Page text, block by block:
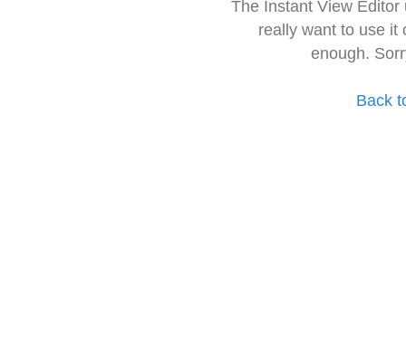
The Instant View
really want to use it
enough.
Back